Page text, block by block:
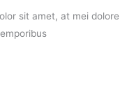
sit amet, at mei